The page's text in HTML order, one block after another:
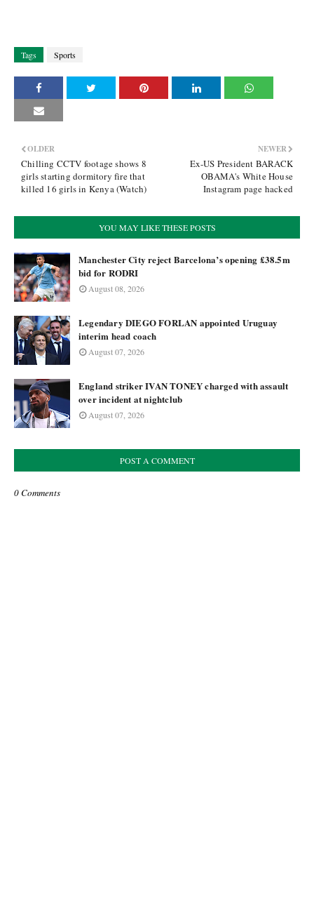
Tags Sports
NEWER
Ex-US President BARACK
OBAMA's White House
Instagram page hacked
OLDER
Chilling CCTV footage shows 8
girls starting dormitory fire that
killed 16 girls in Kenya (Watch)
YOU MAY LIKE THESE POSTS
Manchester City reject Barcelona’s opening £38.5m
bid for RODRI
August 08, 2026
Legendary DIEGO FORLAN appointed Uruguay
interim head coach
August 07, 2026
England striker IVAN TONEY charged with assault
over incident at nightclub
August 07, 2026
POST A COMMENT
0 Comments